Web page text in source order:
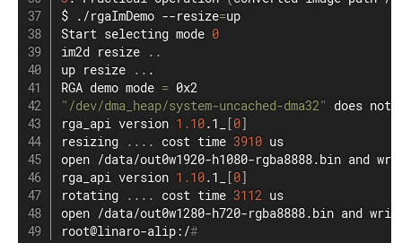
$ ./rgaImDemo --resize=up
Start selecting mode 0
im2d resize
..
up resize
.. .
RGA demo mode =
"/dev/dma_heap/system-uncached-dma32"
does not
rga_api version 1.10.1_ [0]
resizing
.. .. cost time 3910
open /data/out0w1920-h1080-rgba8888.bin and
rga_api version 1.10.1_ [0]
rotating
.. .. cost time 3112
open /data/out0w1280-h720-rgba8888.bin and
root@linaro-alip:/#